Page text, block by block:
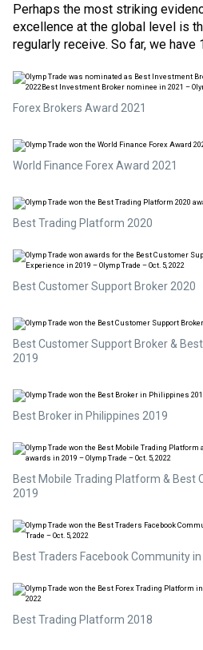
Perhaps the most striking
excellence at the global level is
regularly receive. So far, we have
Forex Brokers Award 2021
World Finance Forex Award 2021
Best Trading Platform 2020
Best Customer Support Broker 2020
Best Customer Support Broker &
2019
Best Broker in Philippines 2019
Best Mobile Trading Platform & Best
2019
Best Traders Facebook Community
Best Trading Platform 2018